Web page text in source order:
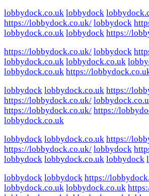
lobbydock.co.uk lobbydock
https://lobbydock.co.uk/ lobbydock
lobbydock.co.uk lobbydock https://
https://lobbydock.co.uk/ lobbydock
lobbydock.co.uk lobbydock.co.uk
lobbydock.co.uk https://
lobbydock lobbydock.co.uk https://
https://lobbydock.co.uk/
https://lobbydock.co.uk/ https://
lobbydock.co.uk
lobbydock lobbydock.co.uk https://
https://lobbydock.co.uk/ lobbydock
lobbydock lobbydock.co.uk lobbydock
lobbydock lobbydock https://
lobbydock.co.uk lobbydock.co.uk